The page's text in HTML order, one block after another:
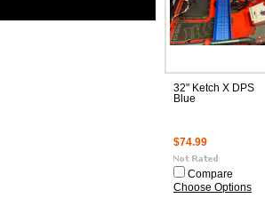
32" Ketch X DPS
Blue
$74.99
Compare
Choose Options